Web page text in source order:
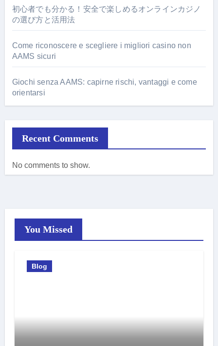
初心者でも分かる！安全で楽しめるオンラインカジノ
の選び方と活用法
Come riconoscere e scegliere i migliori casino non
AAMS sicuri
Giochi senza AAMS: capirne rischi, vantaggi e come
orientarsi
Recent Comments
No comments to show.
You Missed
Blog